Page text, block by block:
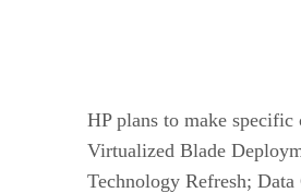
HP plans to make specific
Virtualized Blade
Technology Refresh;